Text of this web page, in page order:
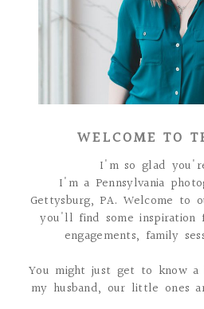
WELCOME TO
I'm so glad
I'm a Pennsylvania
Gettysburg, PA. Welcome to
you'll find some inspiration
engagements, family
You might just get to know
my husband, our little ones